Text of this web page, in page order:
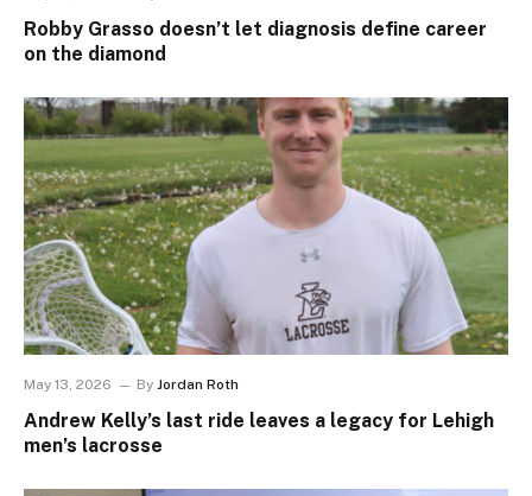
Robby Grasso doesn’t let diagnosis define career
on the diamond
May 13, 2026 By Jordan Roth
Andrew Kelly’s last ride leaves a legacy for Lehigh
men’s lacrosse